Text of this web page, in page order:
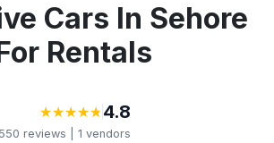
Cars In Sehore
Rentals
★
★★
★★
★★
★★
★ 4.8
reviews | 1 vendors